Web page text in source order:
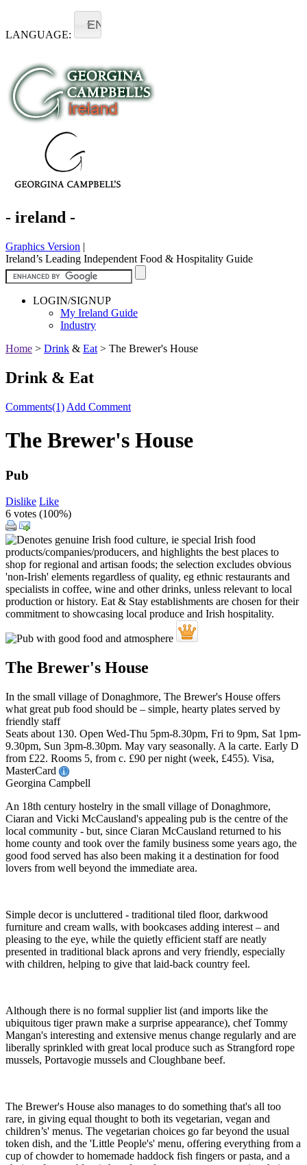
LANGUAGE:
EN
- ireland -
Graphics Version |
Ireland’s Leading Independent Food & Hospitality Guide
LOGIN/SIGNUP
My Ireland Guide
Industry
Home > Drink & Eat > The Brewer's House
Drink & Eat
Comments(1) Add Comment
The Brewer's House
Pub
Dislike Like
6 votes (100%)
The Brewer's House
In the small village of Donaghmore, The Brewer's House offers
what great pub food should be – simple, hearty plates served by
friendly staff
Seats about 130. Open Wed-Thu 5pm-8.30pm, Fri to 9pm, Sat 1pm-
9.30pm, Sun 3pm-8.30pm. May vary seasonally. A la carte. Early D
from £22. Rooms 5, from c. £90 per night (week, £455). Visa,
MasterCard
Georgina Campbell
An 18th century hostelry in the small village of Donaghmore,
Ciaran and Vicki McCausland's appealing pub is the centre of the
local community - but, since Ciaran McCausland returned to his
home county and took over the family business some years ago, the
good food served has also been making it a destination for food
lovers from well beyond the immediate area.
Simple decor is uncluttered - traditional tiled floor, darkwood
furniture and cream walls, with bookcases adding interest – and
pleasing to the eye, while the quietly efficient staff are neatly
presented in traditional black aprons and very friendly, especially
with children, helping to give that laid-back country feel.
Although there is no formal supplier list (and imports like the
ubiquitous tiger prawn make a surprise appearance), chef Tommy
Mangan's interesting and extensive menus change regularly and are
liberally sprinkled with great local produce such as Strangford rope
mussels, Portavogie mussels and Cloughbane beef.
The Brewer's House also manages to do something that's all too
rare, in giving equal thought to both its vegetarian, vegan and
children’s' menus. The vegetarian choices go far beyond the usual
token dish, and the 'Little People's' menu, offering everything from a
cup of chowder to homemade haddock fish fingers or pasta, and a